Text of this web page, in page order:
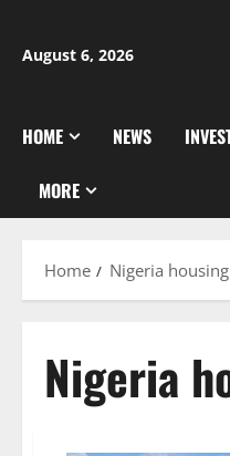
content
August 6, 2026
HOME NEWS
MORE
Home Nigeria
Nigeria